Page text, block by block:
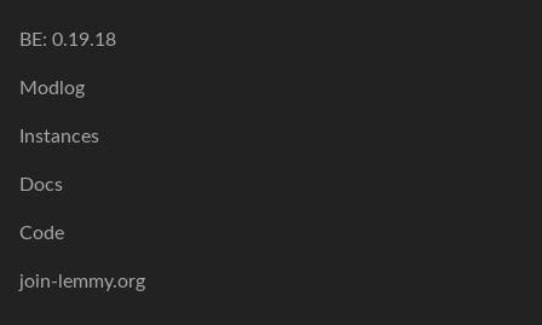
BE: 0.19.18
Modlog
Instances
Docs
Code
join-lemmy.org